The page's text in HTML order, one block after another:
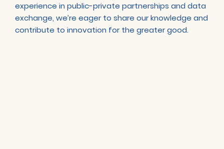
experience in public-private partnerships and data
exchange, we’re eager to share our knowledge and
contribute to innovation for the greater good.